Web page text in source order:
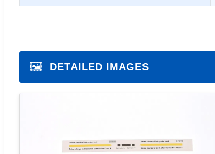
🖼️ DETAILED IMAGES